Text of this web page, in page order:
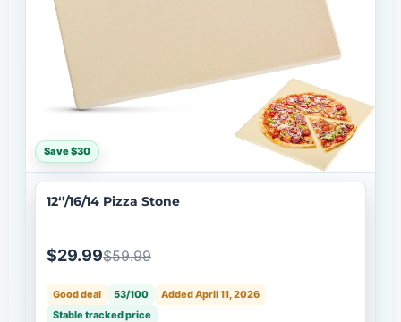
Save $30
12‘’/16/14 Pizza Stone
$29.99$59.99
Good deal 53/100
Added April 11, 2026
Stable tracked price